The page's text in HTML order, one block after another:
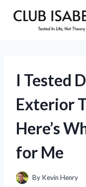
I Tested
Exterior
Here’s
for Me
By Kevin Henry